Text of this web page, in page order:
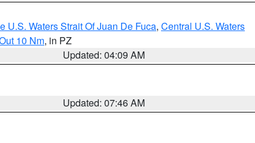
U.S. Waters Strait Of Juan De Fuca, Central U.S. Waters
10 Nm, in PZ
Updated: 04:09 AM
Updated: 07:46 AM